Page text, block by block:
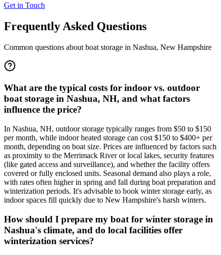
Get in Touch
Frequently Asked Questions
Common questions about boat storage in Nashua, New Hampshire
What are the typical costs for indoor vs. outdoor
boat storage in Nashua, NH, and what factors
influence the price?
In Nashua, NH, outdoor storage typically ranges from $50 to $150
per month, while indoor heated storage can cost $150 to $400+ per
month, depending on boat size. Prices are influenced by factors such
as proximity to the Merrimack River or local lakes, security features
(like gated access and surveillance), and whether the facility offers
covered or fully enclosed units. Seasonal demand also plays a role,
with rates often higher in spring and fall during boat preparation and
winterization periods. It's advisable to book winter storage early, as
indoor spaces fill quickly due to New Hampshire's harsh winters.
How should I prepare my boat for winter storage in
Nashua's climate, and do local facilities offer
winterization services?